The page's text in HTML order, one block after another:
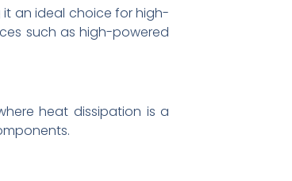
it an ideal choice for high-
such as high-powered
heat dissipation is a